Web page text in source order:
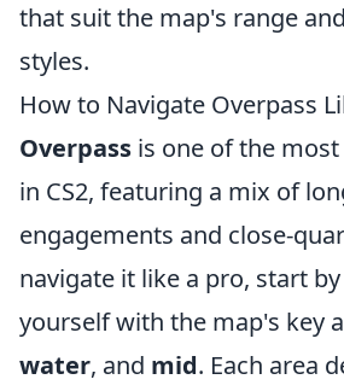
that suit the map's range
styles.
How to Navigate Overpass
Overpass is one of the
in CS2, featuring a mix of
engagements and close-
navigate it like a pro, start
yourself with the map's key
water, and mid. Each area